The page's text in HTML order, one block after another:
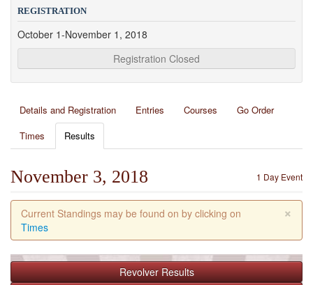
REGISTRATION
October 1-November 1, 2018
Registration Closed
Details and Registration Entries Courses
Go Order
Times
Results
1 Day Event
November 3, 2018
×
Current Standings may be found on by clicking on
Times
Revolver Results